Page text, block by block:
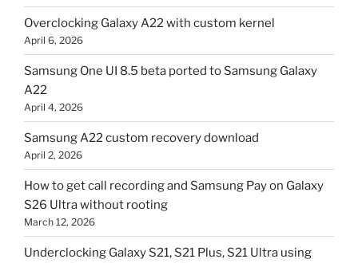
Overclocking Galaxy A22 with custom kernel
April 6, 2026
Samsung One UI 8.5 beta ported to Samsung Galaxy
A22
April 4, 2026
Samsung A22 custom recovery download
April 2, 2026
How to get call recording and Samsung Pay on Galaxy
S26 Ultra without rooting
March 12, 2026
Underclocking Galaxy S21, S21 Plus, S21 Ultra using